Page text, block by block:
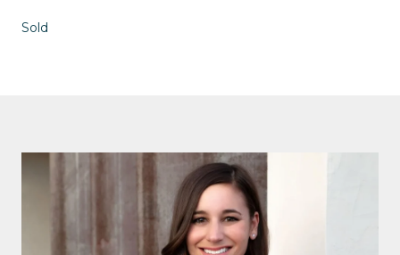
Sold